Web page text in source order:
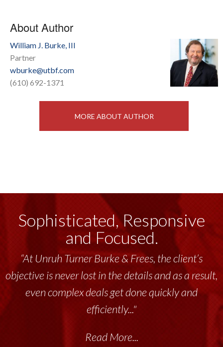
About Author
William J. Burke, III
Partner
wburke@utbf.com
(610) 692-1371
MORE ABOUT AUTHOR
Sophisticated, Responsive
and Focused.
“At Unruh Turner Burke & Frees, the client’s
objective is never lost in the details and as a result,
even complex deals get done quickly and
efficiently..."
Read More...